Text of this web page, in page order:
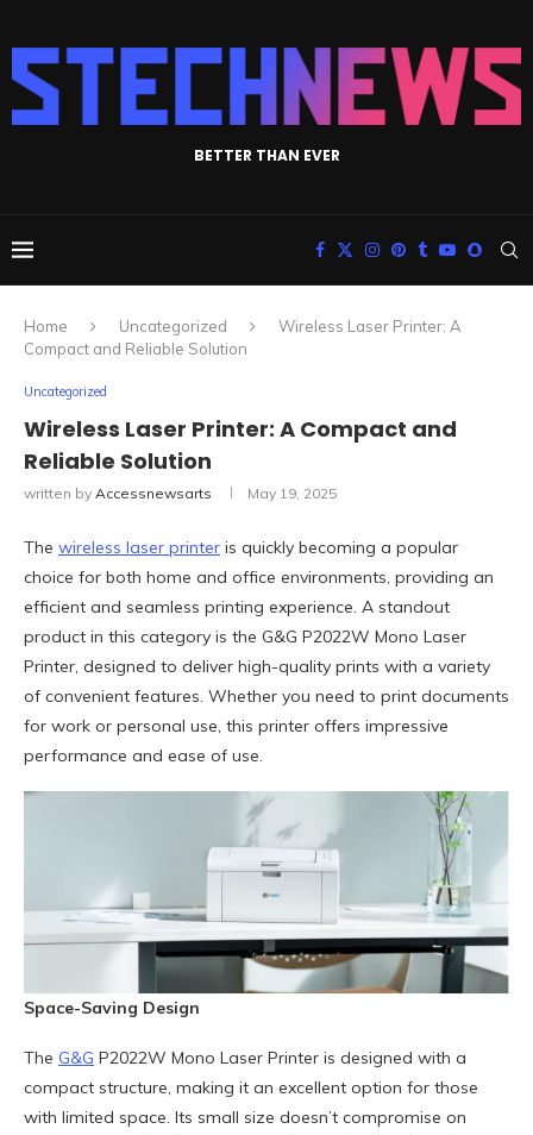
BETTER THAN EVER
Home Uncategorized
Wireless Laser Printer: A
Compact and Reliable Solution
Uncategorized
Wireless Laser Printer: A Compact and
Reliable Solution
written by Accessnewsarts May 19, 2025
The wireless laser printer is quickly becoming a popular
choice for both home and office environments, providing an
efficient and seamless printing experience. A standout
product in this category is the G&G P2022W Mono Laser
Printer, designed to deliver high-quality prints with a variety
of convenient features. Whether you need to print documents
for work or personal use, this printer offers impressive
performance and ease of use.
Space-Saving Design
The G&G P2022W Mono Laser Printer is designed with a
compact structure, making it an excellent option for those
with limited space. Its small size doesn’t compromise on